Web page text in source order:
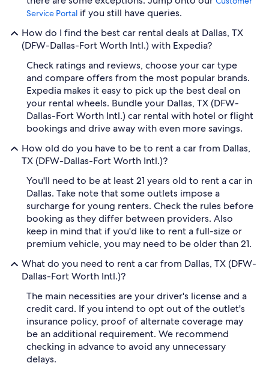
Service Portal if you still have queries.
How do I find the best car rental deals at Dallas, TX
(DFW-Dallas-Fort Worth Intl.) with Expedia?
Check ratings and reviews, choose your car type
and compare offers from the most popular brands.
Expedia makes it easy to pick up the best deal on
your rental wheels. Bundle your Dallas, TX (DFW-
Dallas-Fort Worth Intl.) car rental with hotel or flight
bookings and drive away with even more savings.
How old do you have to be to rent a car from Dallas,
TX (DFW-Dallas-Fort Worth Intl.)?
You'll need to be at least 21 years old to rent a car in
Dallas. Take note that some outlets impose a
surcharge for young renters. Check the rules before
booking as they differ between providers. Also
keep in mind that if you'd like to rent a full-size or
premium vehicle, you may need to be older than 21.
What do you need to rent a car from Dallas, TX (DFW-
Dallas-Fort Worth Intl.)?
The main necessities are your driver's license and a
credit card. If you intend to opt out of the outlet's
insurance policy, proof of alternate coverage may
be an additional requirement. We recommend
checking in advance to avoid any unnecessary
delays.